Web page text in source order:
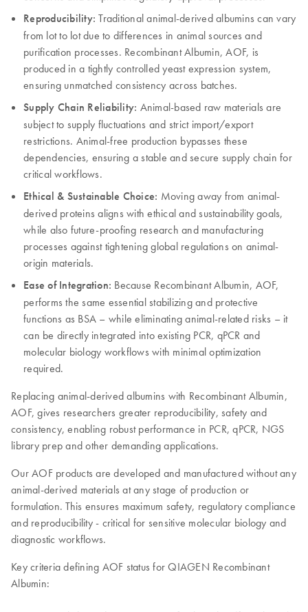
Reproducibility: Traditional animal-derived albumins can vary
from lot to lot due to differences in animal sources and
purification processes. Recombinant Albumin, AOF, is
produced in a tightly controlled yeast expression system,
ensuring unmatched consistency across batches.
Supply Chain Reliability: Animal-based raw materials are
subject to supply fluctuations and strict import/export
restrictions. Animal-free production bypasses these
dependencies, ensuring a stable and secure supply chain for
critical workflows.
Ethical & Sustainable Choice: Moving away from animal-
derived proteins aligns with ethical and sustainability goals,
while also future-proofing research and manufacturing
processes against tightening global regulations on animal-
origin materials.
Ease of Integration: Because Recombinant Albumin, AOF,
performs the same essential stabilizing and protective
functions as BSA – while eliminating animal-related risks – it
can be directly integrated into existing PCR, qPCR and
molecular biology workflows with minimal optimization
required.
Replacing animal-derived albumins with Recombinant Albumin,
AOF, gives researchers greater reproducibility, safety and
consistency, enabling robust performance in PCR, qPCR, NGS
library prep and other demanding applications.
Our AOF products are developed and manufactured without any
animal-derived materials at any stage of production or
formulation. This ensures maximum safety, regulatory compliance
and reproducibility - critical for sensitive molecular biology and
diagnostic workflows.
Key criteria defining AOF status for QIAGEN Recombinant
Albumin: